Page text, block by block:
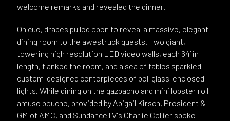
welcome remarks and revealed the dinner.
On cue, drapes pulled open to reveal a massive, elegant
dining room to the awestruck guests. Two giant,
towering high resolution LED video walls, each 64’ in
length, flanked the room, and a sea of tables sparkled
custom-designed centerpieces of bell glass-enclosed
lights. While dining on the gazpacho and mini lobster roll
amuse bouche, provided by Abigail Kirsch, President &
GM of AMC, and SundanceTV's Charlie Collier spoke